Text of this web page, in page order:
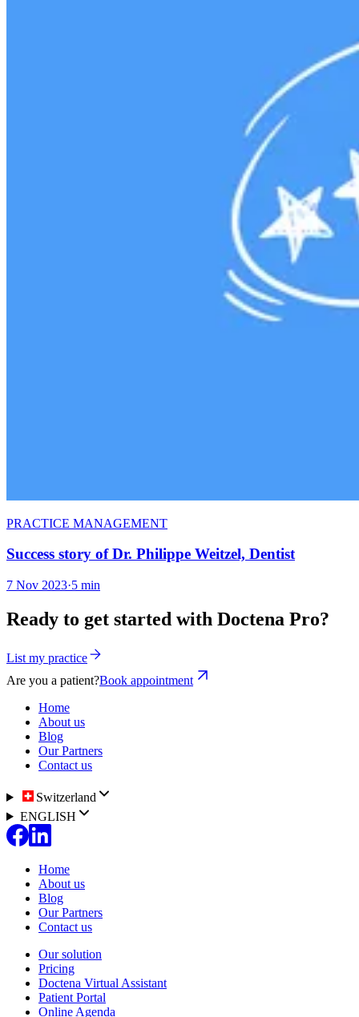
PRACTICE MANAGEMENT
Success story of Dr. Philippe Weitzel, Dentist
7 Nov 2023·5 min
Ready to get started with Doctena Pro?
List my practice
Are you a patient?Book appointment
Home
About us
Blog
Our Partners
Contact us
Switzerland
ENGLISH
Home
About us
Blog
Our Partners
Contact us
Our solution
Pricing
Doctena Virtual Assistant
Patient Portal
Online Agenda